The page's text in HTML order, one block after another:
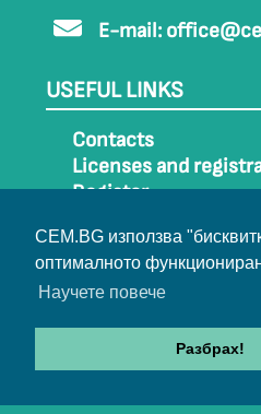
CEM.BG използва
оптималното
Научете повече
Разбрах!
E-mail:
USEFUL LINKS
Contacts
Licenses and
Register
Sitemap
Archive
© 2022-2024 All